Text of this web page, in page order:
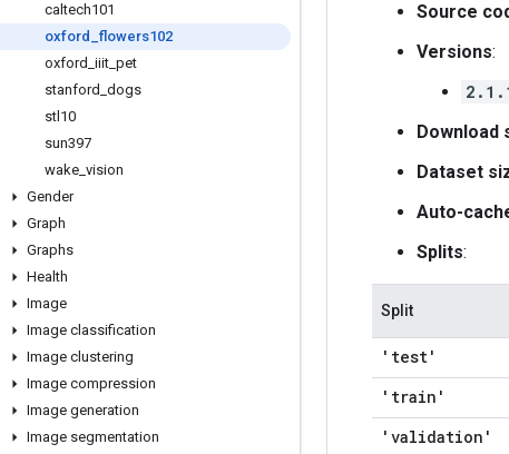
caltech101
oxford
flowers102
oxford iiit pet
stanford dogs
stl10
sun397
wake vision
Gender
Graph
Graphs
Health
Image
Image classification
Image clustering
Image compression
Image generation
Image segmentation
Source
Versions:
Download
Dataset
Auto-
Splits:
Split
'test'
'train'
'validation'